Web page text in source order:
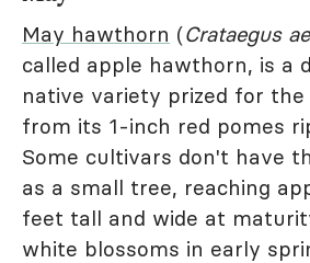
May hawthorn (Crataegus
called apple hawthorn, is a
native variety prized for the
from its 1-inch red pomes
Some cultivars don't have
as a small tree, reaching
feet tall and wide at
white blossoms in early